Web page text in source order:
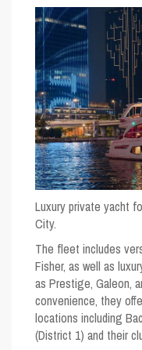
Luxury private yacht
City.
The fleet includes
Fisher, as well as
as Prestige, Galeon,
convenience, they
locations including
(District 1) and their